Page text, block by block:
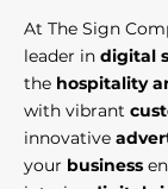
At The Sign
leader in digital
the hospitality
with vibrant
innovative
your business